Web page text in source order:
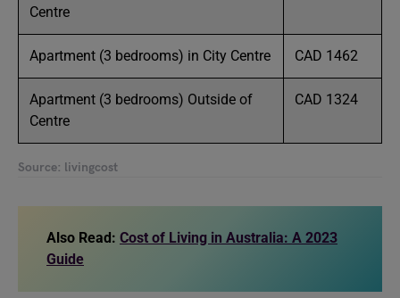
Centre
Apartment (3 bedrooms) in City Centre CAD 1462
Apartment (3 bedrooms) Outside of
Centre
CAD 1324
Source: livingcost
Also Read: Cost of Living in Australia: A 2023
Guide